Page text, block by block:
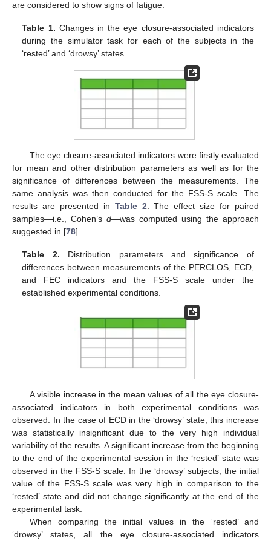
are considered to show signs of fatigue.
Table 1. Changes in the eye closure-associated indicators
during the simulator task for each of the subjects in the
‘rested’ and ‘drowsy’ states.
The eye closure-associated indicators were firstly evaluated
for mean and other distribution parameters as well as for the
significance of differences between the measurements. The
same analysis was then conducted for the FSS-S scale. The
results are presented in Table 2 . The effect size for paired
samples—i.e., Cohen’s d—was computed using the approach
suggested in [78].
Table 2. Distribution parameters and significance of
differences between measurements of the PERCLOS, ECD,
and FEC indicators and the FSS-S scale under the
established experimental conditions.
A visible increase in the mean values of all the eye closure-
associated indicators in both experimental conditions was
observed. In the case of ECD in the ‘drowsy’ state, this increase
was statistically insignificant due to the very high individual
variability of the results. A significant increase from the beginning
to the end of the experimental session in the ‘rested’ state was
observed in the FSS-S scale. In the ‘drowsy’ subjects, the initial
value of the FSS-S scale was very high in comparison to the
‘rested’ state and did not change significantly at the end of the
experimental task.
When comparing the initial values in the ‘rested’ and
‘drowsy’ states, all the eye closure-associated indicators